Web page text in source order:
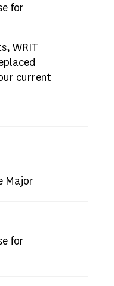
for
WRIT
current
Major
for